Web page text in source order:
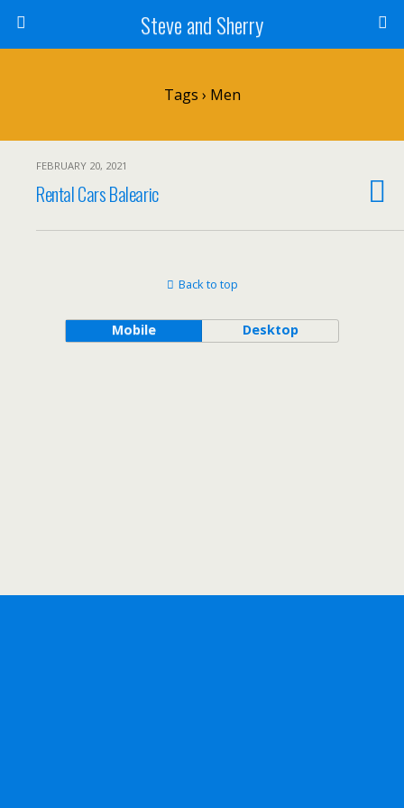
Steve and Sherry
Tags › Men
FEBRUARY 20, 2021
Rental Cars Balearic
Back to top
Mobile Desktop